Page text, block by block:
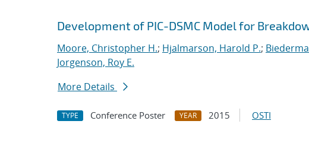
Development of PIC-DSMC Model for
Moore, Christopher H.; Hjalmarson, Harold P.;
Jorgenson, Roy E.
More Details
TYPE Conference Poster YEAR 2015 OSTI